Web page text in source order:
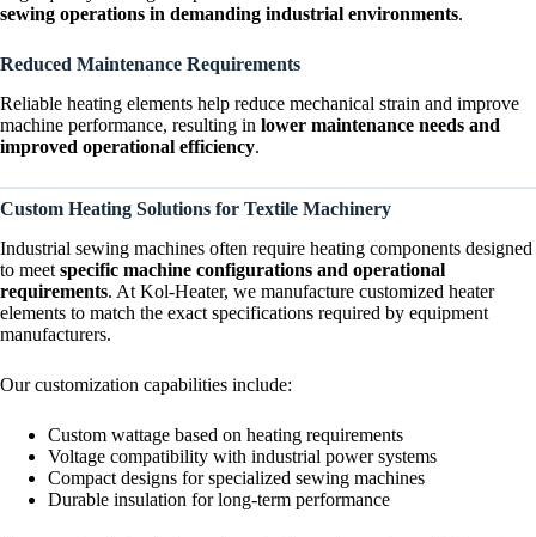
sewing operations in demanding industrial environments.
Reduced Maintenance Requirements
Reliable heating elements help reduce mechanical strain and improve
machine performance, resulting in lower maintenance needs and
improved operational efficiency.
Custom Heating Solutions for Textile Machinery
Industrial sewing machines often require heating components designed
to meet specific machine configurations and operational
requirements. At Kol-Heater, we manufacture customized heater
elements to match the exact specifications required by equipment
manufacturers.
Our customization capabilities include:
Custom wattage based on heating requirements
Voltage compatibility with industrial power systems
Compact designs for specialized sewing machines
Durable insulation for long-term performance